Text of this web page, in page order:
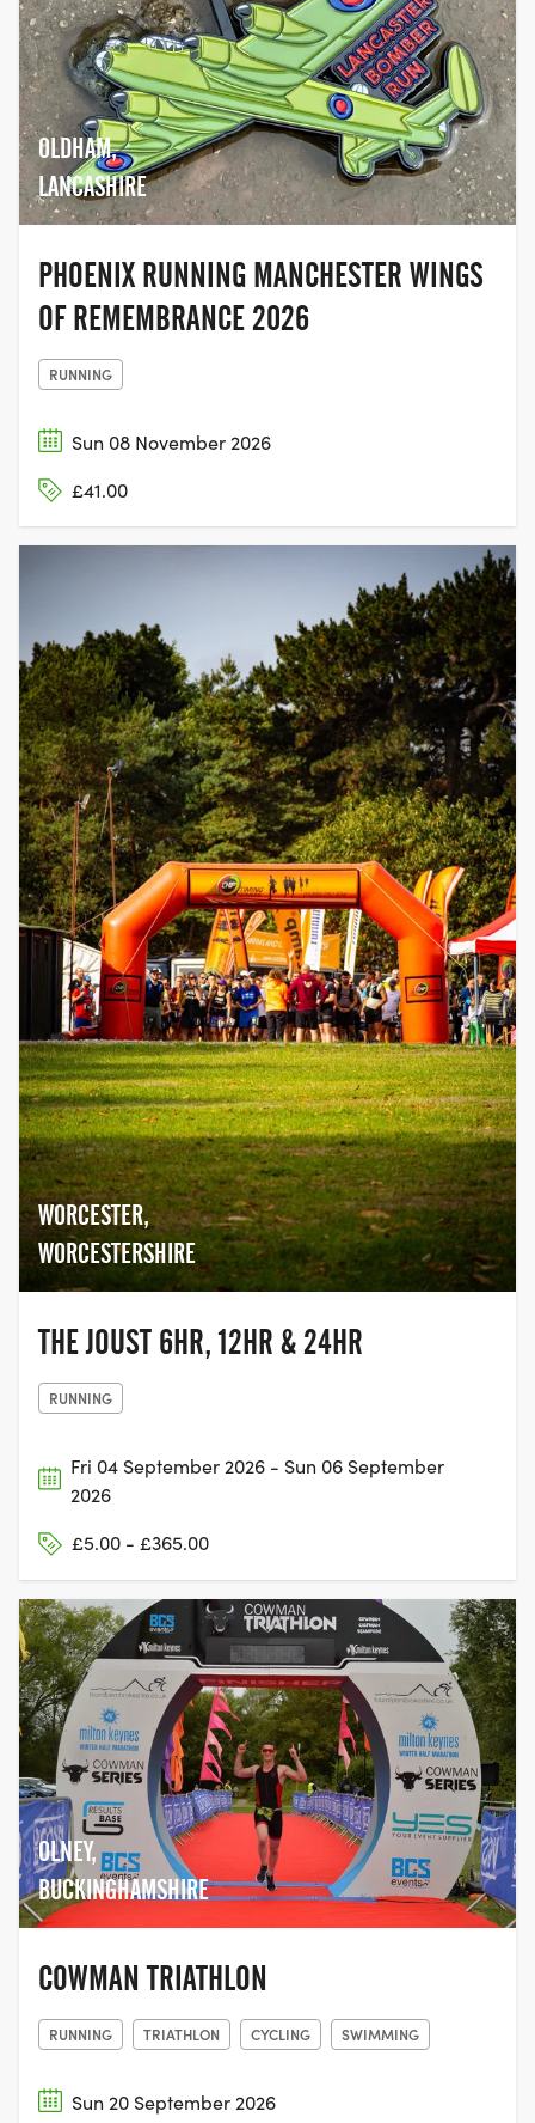
OLDHAM,
LANCASHIRE
PHOENIX RUNNING MANCHESTER WINGS
OF REMEMBRANCE 2026
RUNNING
Sun 08 November 2026
£41.00
WORCESTER,
WORCESTERSHIRE
THE JOUST 6HR, 12HR & 24HR
RUNNING
Fri 04 September 2026 - Sun 06 September
2026
£5.00 - £365.00
OLNEY,
BUCKINGHAMSHIRE
COWMAN TRIATHLON
RUNNING TRIATHLON CYCLING SWIMMING
Sun 20 September 2026